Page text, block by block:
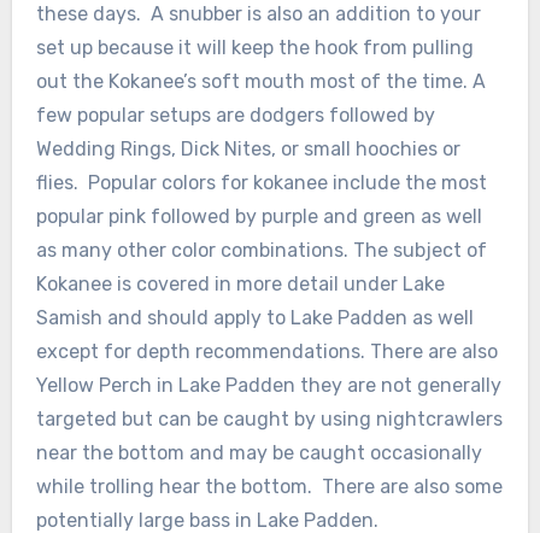
these days. A snubber is also an addition to your
set up because it will keep the hook from pulling
out the Kokanee’s soft mouth most of the time. A
few popular setups are dodgers followed by
Wedding Rings, Dick Nites, or small hoochies or
flies. Popular colors for kokanee include the most
popular pink followed by purple and green as well
as many other color combinations. The subject of
Kokanee is covered in more detail under Lake
Samish and should apply to Lake Padden as well
except for depth recommendations. There are also
Yellow Perch in Lake Padden they are not generally
targeted but can be caught by using nightcrawlers
near the bottom and may be caught occasionally
while trolling hear the bottom. There are also some
potentially large bass in Lake Padden.